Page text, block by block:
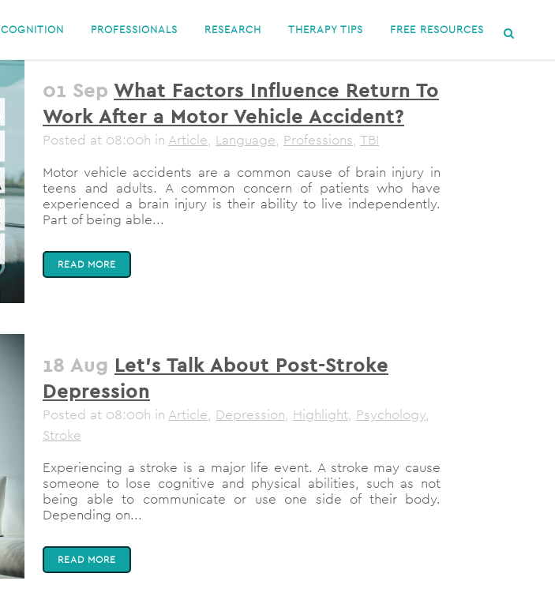
COGNITION PROFESSIONALS RESEARCH THERAPY TIPS FREE RESOURCES
01 Sep What Factors Influence Return To
Work After a Motor Vehicle Accident?
Posted at 08:00h in Article, Language, Professions, TBI
Motor vehicle accidents are a common cause of brain injury in
teens and adults. A common concern of patients who have
experienced a brain injury is their ability to live independently.
Part of being able...
READ MORE
18 Aug Let’s Talk About Post-Stroke
Depression
Posted at 08:00h in Article, Depression, Highlight, Psychology,
Stroke
Experiencing a stroke is a major life event. A stroke may cause
someone to lose cognitive and physical abilities, such as not
being able to communicate or use one side of their body.
Depending on...
READ MORE